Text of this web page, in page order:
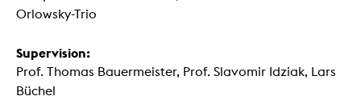
Orlowsky-Trio
Supervision:
Prof. Thomas Bauermeister, Prof. Slavomir Idziak, Lars
Büchel